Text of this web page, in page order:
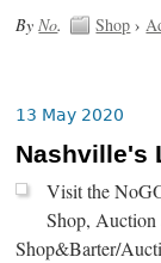
ByNo. Shop ›
13 May 2020
Nashville's
Visit the
Shop, Auction
Shop&Barter/